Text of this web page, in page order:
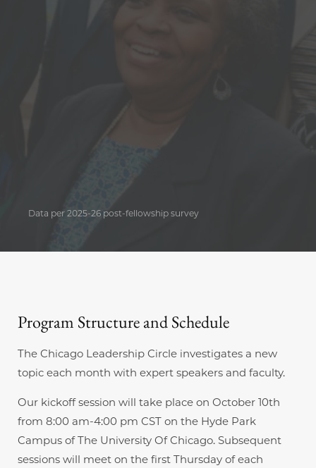
Data per 2025-26 post-fellowship survey
Program Structure and Schedule
The Chicago Leadership Circle investigates a new
topic each month with expert speakers and faculty.
Our kickoff session will take place on October 10th
from 8:00 am-4:00 pm CST on the Hyde Park
Campus of The University Of Chicago. Subsequent
sessions will meet on the first Thursday of each